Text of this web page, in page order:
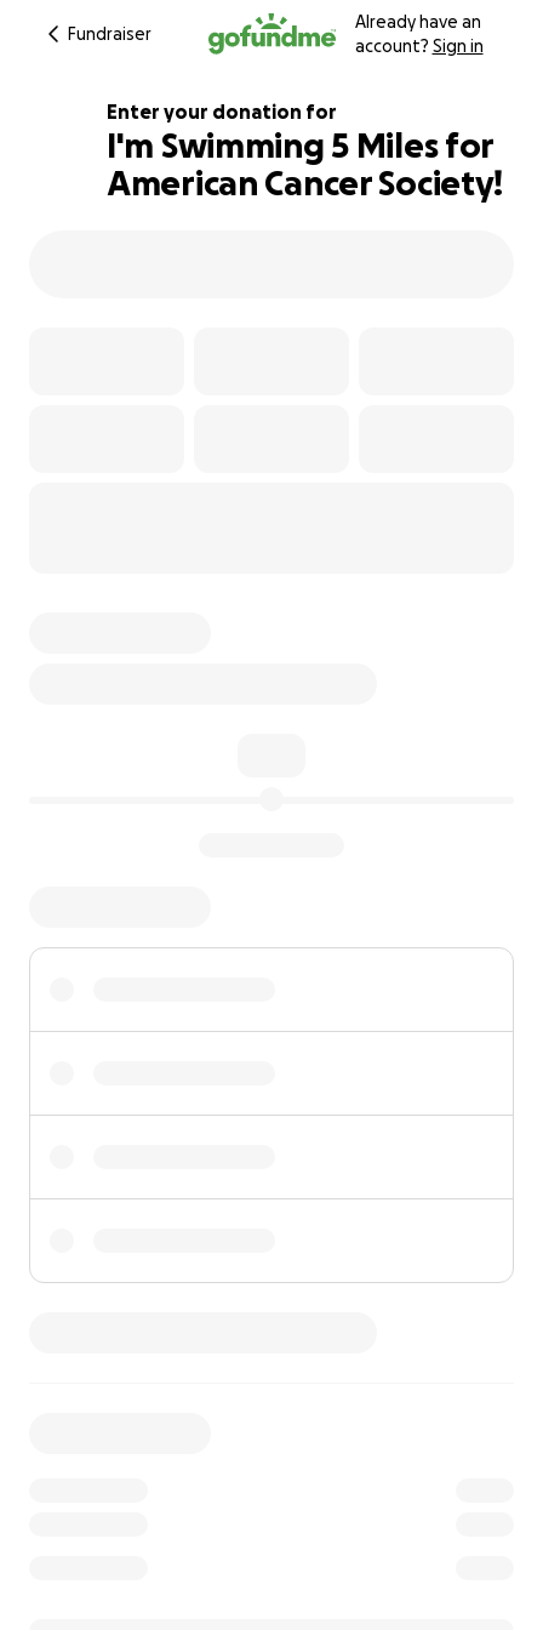
Fundraiser
Already have an
account? Sign in
110% complete
Enter your donation for
I'm Swimming 5 Miles for
American Cancer Society!